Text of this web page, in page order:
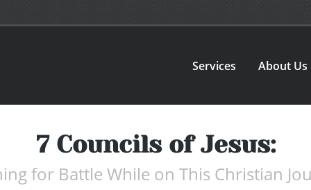
Services About Us
7 Councils of Jesus:
for Battle While on This Christian